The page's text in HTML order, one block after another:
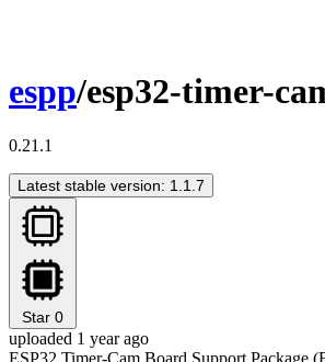
espp/esp32-timer-
0.21.1
Latest stable version: 1.1.7
Star 0
uploaded 1 year ago
ESP32 Timer-Cam Board Support Package